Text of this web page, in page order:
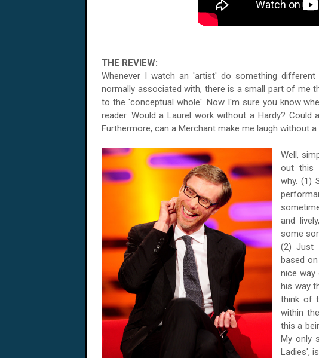
THE REVIEW:
Whenever I watch an 'artist' do something
normally associated with, there is a small part of me
to the 'conceptual whole'. Now I'm sure you know
reader. Would aLaurel work without a Hardy? Could
Furthermore, can a Merchant make me laugh without a
Well,
out this
why. (1)
and
some
(2) Just
based
nice
his way
think of
within
this a
My only
Ladies',